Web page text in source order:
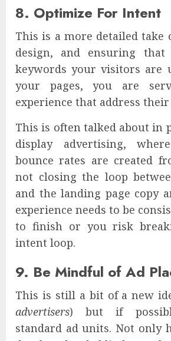
8. Optimize For Intent
This is a more detailed take
design, and ensuring
keywords your visitors are
your pages, you are
experience that address
This is often talked about in
display advertising,
bounce rates are created
not closing the loop
and the landing page copy
experience needs to be
to finish or you risk
intent loop.
9. Be Mindful of Ad
This is still a bit of a new
advertisers) but if
standard ad units. Not only